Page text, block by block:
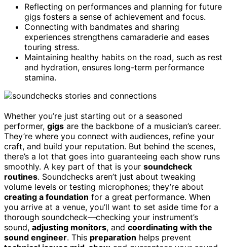
Reflecting on performances and planning for future
gigs fosters a sense of achievement and focus.
Connecting with bandmates and sharing
experiences strengthens camaraderie and eases
touring stress.
Maintaining healthy habits on the road, such as rest
and hydration, ensures long-term performance
stamina.
Whether you’re just starting out or a seasoned
performer, gigs are the backbone of a musician’s career.
They’re where you connect with audiences, refine your
craft, and build your reputation. But behind the scenes,
there’s a lot that goes into guaranteeing each show runs
smoothly. A key part of that is your soundcheck
routines. Soundchecks aren’t just about tweaking
volume levels or testing microphones; they’re about
creating a foundation for a great performance. When
you arrive at a venue, you’ll want to set aside time for a
thorough soundcheck—checking your instrument’s
sound, adjusting monitors, and coordinating with the
sound engineer. This preparation helps prevent